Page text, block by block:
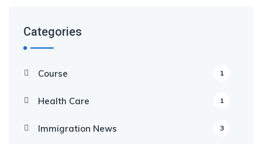
Categories
Course 1
Health Care 1
Immigration News 3